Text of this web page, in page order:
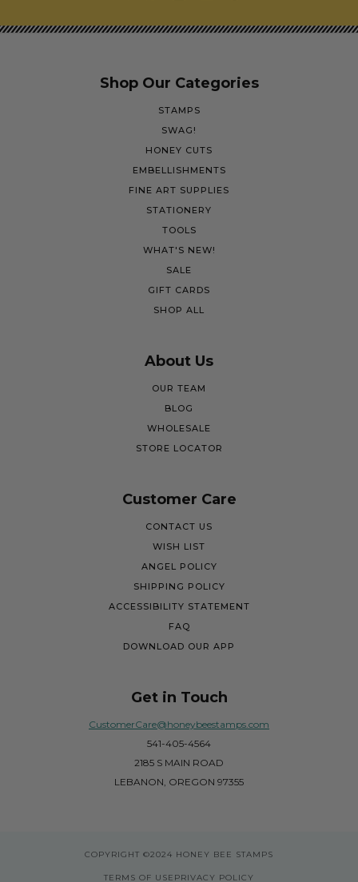
Shop Our Categories
STAMPS
SWAG!
HONEY CUTS
EMBELLISHMENTS
FINE ART SUPPLIES
STATIONERY
TOOLS
WHAT'S NEW!
SALE
GIFT CARDS
SHOP ALL
About Us
OUR TEAM
BLOG
WHOLESALE
STORE LOCATOR
Customer Care
CONTACT US
WISH LIST
ANGEL POLICY
SHIPPING POLICY
ACCESSIBILITY STATEMENT
FAQ
DOWNLOAD OUR APP
Get in Touch
CustomerCare@honeybeestamps.com
541-405-4564
2185 S MAIN ROAD
LEBANON, OREGON 97355
COPYRIGHT ©2024 HONEY BEE STAMPS
TERMS OF USE PRIVACY POLICY